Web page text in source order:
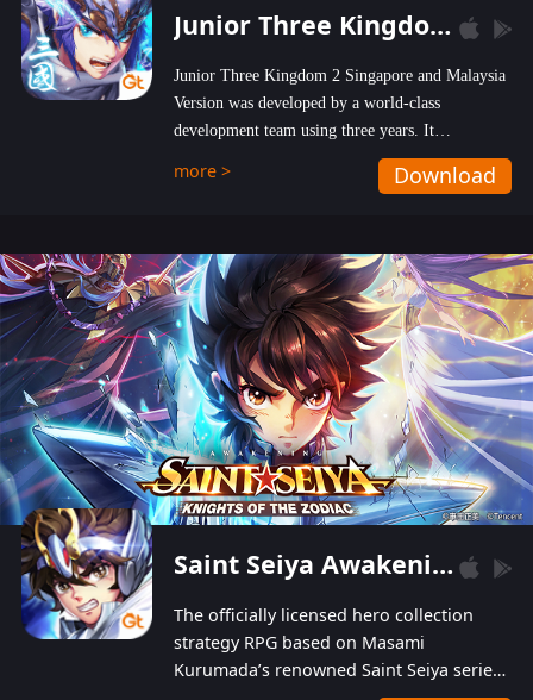
Junior Three Kingdom 2
Junior Three Kingdom 2 Singapore and Malaysia
Version was developed by a world-class
development team using three years. It
emphasizes on high-bonus and user experience.
Players can obtain 20 lucky draws for FREE with
hundred top-class artists joined, the characters'
designs of up to one hundred famous generals in
3 Kingdoms are extremely gorgeous and
exquisite! The unique and creative skill
combination system can help you build your
unique lineups. Players have the freedom to
switch among different commanders without
recultivating and no resources will be wasted!
more > Download
Saint Seiya Awakening: Knights of the Zodiac
The officially licensed hero collection
strategy RPG based on Masami
Kurumada’s renowned Saint Seiya series